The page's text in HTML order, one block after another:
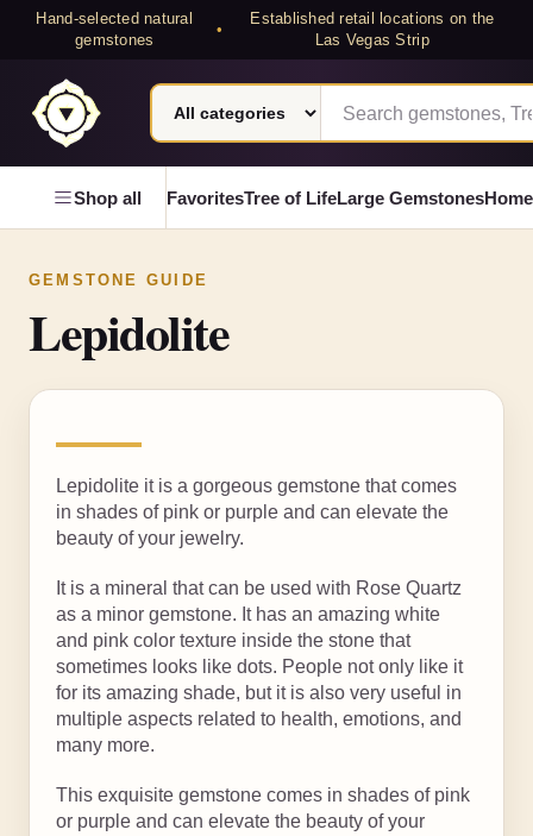
Hand-selected natural
gemstones
•
Established retail locations on the
Las Vegas Strip
Laterra Gems
Search category
Search Laterra Gems
Shop all FavoritesTree of LifeLarge Gemstones
GEMSTONE GUIDE
Lepidolite
Lepidolite it is a gorgeous gemstone that comes
in shades of pink or purple and can elevate the
beauty of your jewelry.
It is a mineral that can be used with Rose Quartz
as a minor gemstone. It has an amazing white
and pink color texture inside the stone that
sometimes looks like dots. People not only like it
for its amazing shade, but it is also very useful in
multiple aspects related to health, emotions, and
many more.
This exquisite gemstone comes in shades of pink
or purple and can elevate the beauty of your